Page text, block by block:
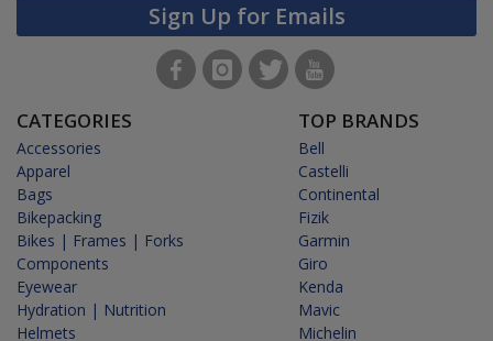
Sign Up for Emails
CATEGORIES
Accessories
Apparel
Bags
Bikepacking
Bikes | Frames | Forks
Components
Eyewear
Hydration | Nutrition
Helmets
TOP BRANDS
Bell
Castelli
Continental
Fizik
Garmin
Giro
Kenda
Mavic
Michelin